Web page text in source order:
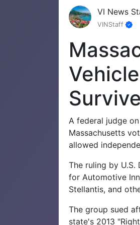
VI News
VINStaff
A federal judge
Massachusetts
allowed
The ruling by
for Automotive
Stellantis, and
The group sued
state's 2013